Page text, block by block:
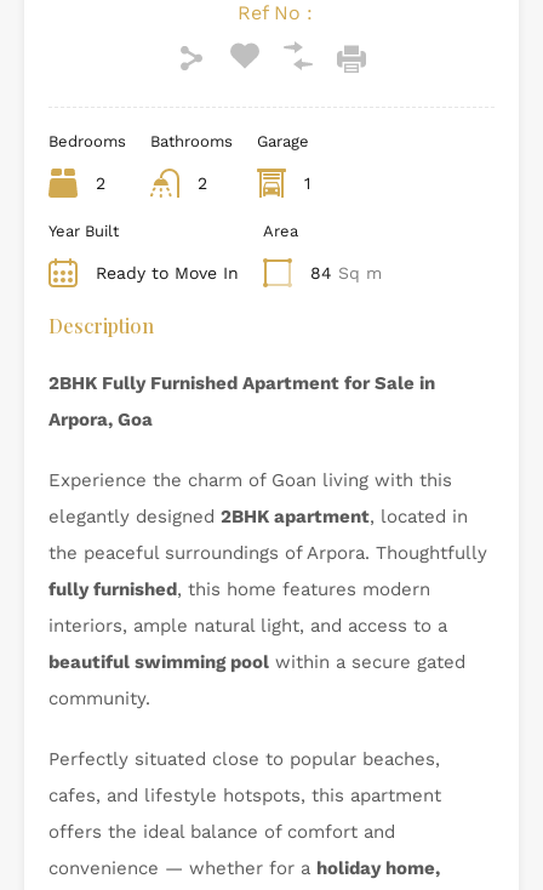
Ref No :
Bedrooms
2
Bathrooms
2
Garage
1
Year Built
Ready to Move In
Area
84 Sq m
Description
2BHK Fully Furnished Apartment for Sale in
Arpora, Goa
Experience the charm of Goan living with this
elegantly designed 2BHK apartment, located in
the peaceful surroundings of Arpora. Thoughtfully
fully furnished, this home features modern
interiors, ample natural light, and access to a
beautiful swimming pool within a secure gated
community.
Perfectly situated close to popular beaches,
cafes, and lifestyle hotspots, this apartment
offers the ideal balance of comfort and
convenience — whether for a holiday home,